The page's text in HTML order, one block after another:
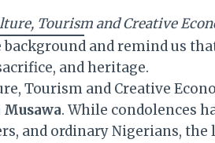
Tourism and Creative
and remind us
and heritage.
Tourism and Creative
. While condolences
and ordinary Nigerians, the